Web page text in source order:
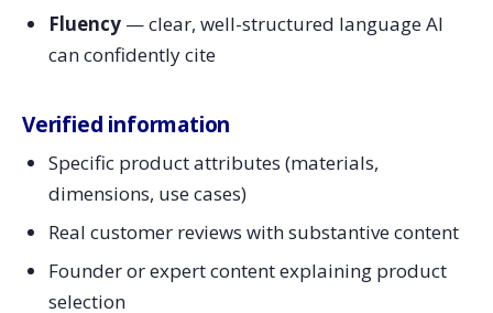
Fluency— clear, well-structured language AI
can confidently cite
Verified information
Specific product attributes (materials,
dimensions, use cases)
Real customer reviews with substantive content
Founder or expert content explaining product
selection